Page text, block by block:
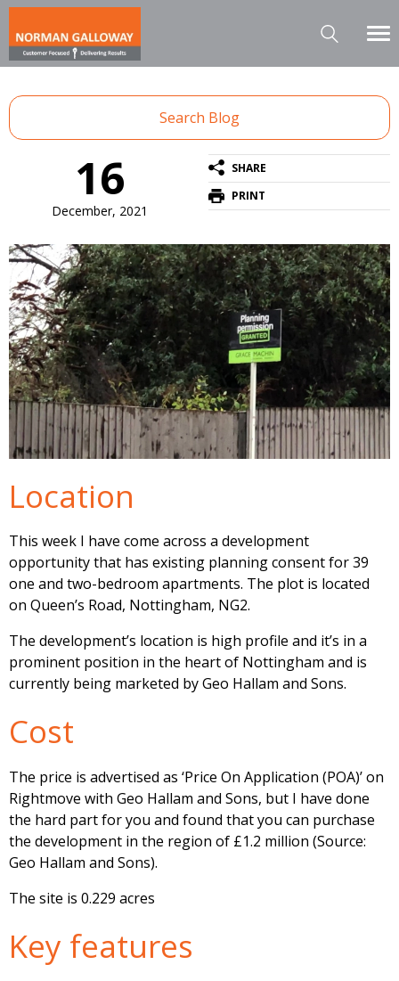
Search Blog
16
December, 2021
SHARE
PRINT
Location
This week I have come across a development
opportunity that has existing planning consent for 39
one and two-bedroom apartments. The plot is located
on Queen’s Road, Nottingham, NG2.
The development’s location is high profile and it’s in a
prominent position in the heart of Nottingham and is
currently being marketed by Geo Hallam and Sons.
Cost
The price is advertised as ‘Price On Application (POA)’ on
Rightmove with Geo Hallam and Sons, but I have done
the hard part for you and found that you can purchase
the development in the region of £1.2 million (Source:
Geo Hallam and Sons).
The site is 0.229 acres
Key features